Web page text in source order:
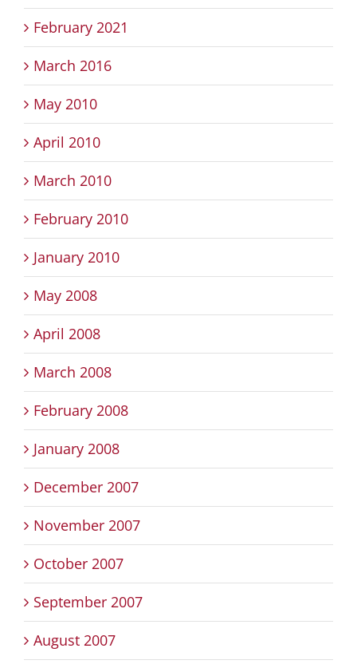
February 2021
March 2016
May 2010
April 2010
March 2010
February 2010
January 2010
May 2008
April 2008
March 2008
February 2008
January 2008
December 2007
November 2007
October 2007
September 2007
August 2007